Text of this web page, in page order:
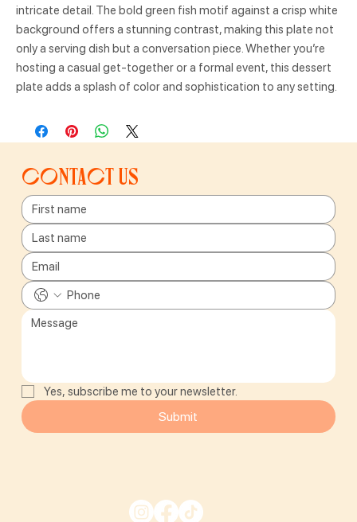
intricate detail. The bold green fish motif against a crisp white
background offers a stunning contrast, making this plate not
only a serving dish but a conversation piece. Whether you’re
hosting a casual get-together or a formal event, this dessert
plate adds a splash of color and sophistication to any setting.
Contact us
Yes, subscribe me to your newsletter.
Submit